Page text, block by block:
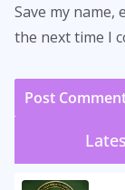
Save my
the next time I